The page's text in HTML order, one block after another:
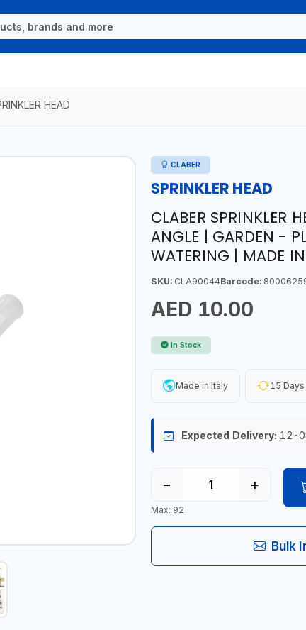
HEAD
CLABER
SPRINKLER HEAD
CLABER SPRINKLER
ANGLE | GARDEN -
WATERING | MADE
SKU:CLA90044Barcode:
AED 10.00
In Stock
Made in Italy 15
Expected Delivery: 12-
− +
Max: 92
Bulk